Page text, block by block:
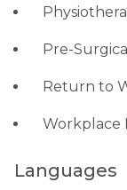
Pre-
Return to
Workplace
Languages